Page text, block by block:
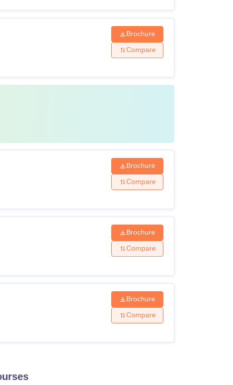
Brochure
Compare
Brochure
Compare
Brochure
Compare
Brochure
Compare